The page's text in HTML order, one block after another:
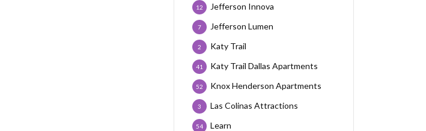
Jefferson Innova
12
Jefferson Lumen
7
Katy Trail
2
Katy Trail Dallas Apartments
41
Knox Henderson Apartments
52
Las Colinas Attractions
3
Learn
54